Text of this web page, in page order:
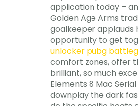
application today –
Golden Age Arms
goalkeeper applauds
opportunity to get
unlocker pubg
comfort zones, offer
brilliant, so much
Elements 8 Mac
downplay the dark